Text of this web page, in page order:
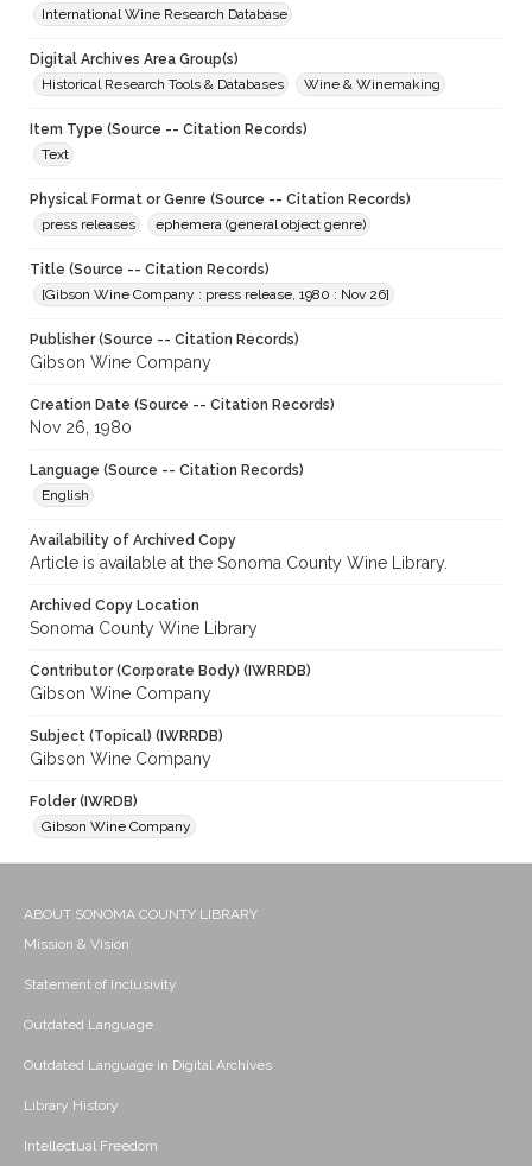
International Wine Research Database
Digital Archives Area Group(s)
Historical Research Tools & Databases
Wine & Winemaking
Item Type (Source -- Citation Records)
Text
Physical Format or Genre (Source -- Citation Records)
press releases
ephemera (general object genre)
Title (Source -- Citation Records)
[Gibson Wine Company : press release, 1980 : Nov 26]
Publisher (Source -- Citation Records)
Gibson Wine Company
Creation Date (Source -- Citation Records)
Nov 26, 1980
Language (Source -- Citation Records)
English
Availability of Archived Copy
Article is available at the Sonoma County Wine Library.
Archived Copy Location
Sonoma County Wine Library
Contributor (Corporate Body) (IWRRDB)
Gibson Wine Company
Subject (Topical) (IWRRDB)
Gibson Wine Company
Folder (IWRDB)
Gibson Wine Company
ABOUT SONOMA COUNTY LIBRARY
Mission & Vision
Statement of Inclusivity
Outdated Language
Outdated Language in Digital Archives
Library History
Intellectual Freedom